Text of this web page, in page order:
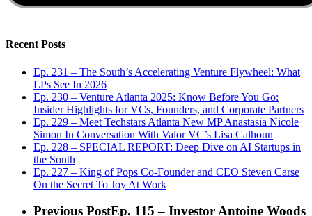
Recent Posts
Ep. 231 – The South’s Accelerating Venture Flywheel: What
LPs See In 2026
Ep. 230 – Venture Atlanta 2025: Know Before You Go:
Insider Highlights for VCs, Founders, and Corporate Partners
Ep. 229 – Meet Techstars Atlanta New MP Anastasia Nicole
Simon In Conversation With Valor VC’s Lisa Calhoun
Ep. 228 – SPECIAL REPORT: Deep Dive on AI Startups in
the South
Ep. 227 – King of Pops Co-Founder and CEO Steven Carse
On the Secret To Joy At Work
Previous PostEp. 115 – Investor Antoine Woods